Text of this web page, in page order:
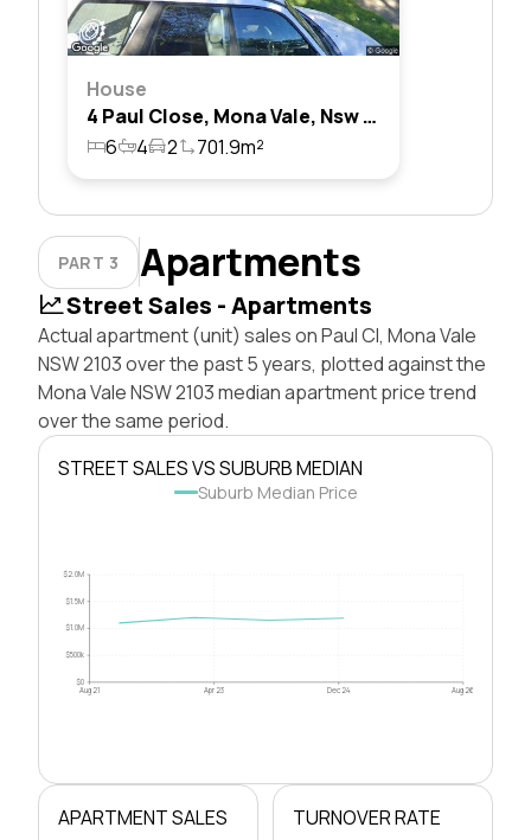
House
4 Paul Close, Mona Vale, Nsw 2103
6
4 2 701.9m²
PART 3 Apartments
Street Sales - Apartments
Actual apartment (unit) sales on Paul Cl, Mona Vale
NSW 2103 over the past 5 years, plotted against the
Mona Vale NSW 2103 median apartment price trend
over the same period.
STREET SALES VS SUBURB MEDIAN
Suburb Median Price
$0
$500k
$1.0M
$1.5M
$2.0M
Aug 21 Apr 23 Dec 24 Aug 26
APARTMENT SALES TURNOVER RATE